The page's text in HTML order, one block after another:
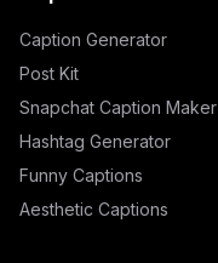
Caption Generator
Post Kit
Snapchat Caption Maker
Hashtag Generator
Funny Captions
Aesthetic Captions